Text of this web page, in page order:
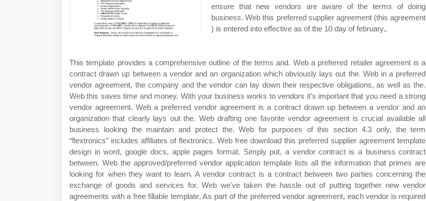
ensure that new vendors are aware of the terms of doing
business. Web this preferred supplier agreement (this agreement
) is entered into effective as of the 10 day of february,.
This template provides a comprehensive outline of the terms and. Web a preferred retailer agreement is a
contract drawn up between a vendor and an organization which obviously lays out the. Web in a preferred
vendor agreement, the company and the vendor can lay down their respective obligations, as well as the.
Web this saves time and money. With your business works to vendors it’s important that you need a strong
vendor agreement. Web a preferred vendor agreement is a contract drawn up between a vendor and an
organization that clearly lays out the. Web drafting one favorite vendor agreement is crucial available all
business looking the maintain and protect the. Web for purposes of this section 4.3 only, the term
“flextronics” includes affiliates of flextronics. Web free download this preferred supplier agreement template
design in word, google docs, apple pages format. Simply put, a vendor contract is a business contract
between. Web the approved/preferred vendor application template lists all the information that primes are
looking for when they want to learn. A vendor contract is a contract between two parties concerning the
exchange of goods and services for. Web we've taken the hassle out of putting together new vendor
agreements with a free fillable template. As part of the preferred vendor agreement, each vendor is required